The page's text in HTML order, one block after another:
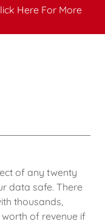
Here For More
of any twenty
data safe. There
thousands,
of revenue if